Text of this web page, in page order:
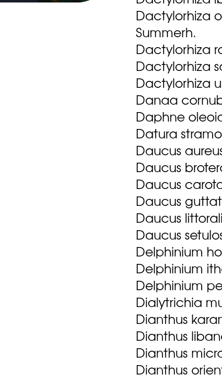
Dactylorhiza
Summerh.
Dactylorhiza
Dactylorhiza
Dactylorhiza
Danaa
Daphne
Datura
Daucus
Daucus
Daucus
Daucus
Daucus
Daucus
Delphinium
Delphinium
Delphinium
Dialytrichia
Dianthus
Dianthus
Dianthus
Dianthus